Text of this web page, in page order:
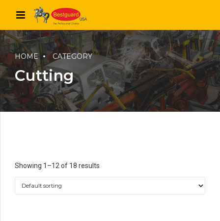
HOME CATEGORY
Cutting
Showing 1–12 of 18 results